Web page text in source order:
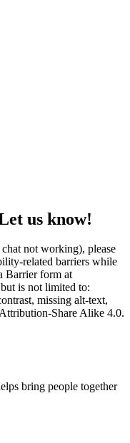
us know!
not working), please
related barriers while
Barrier form at
is not limited to:
missing alt-text,
Share Alike 4.0.
bring people together